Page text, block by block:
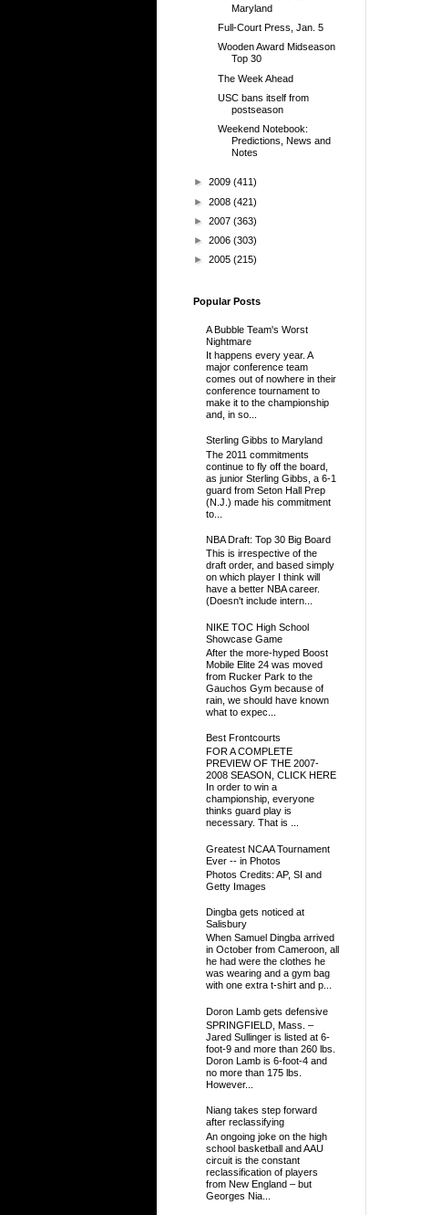
Maryland
Full-Court Press, Jan. 5
Wooden Award Midseason
Top 30
The Week Ahead
USC bans itself from
postseason
Weekend Notebook:
Predictions, News and
Notes
► 2009 (411)
► 2008 (421)
► 2007 (363)
► 2006 (303)
► 2005 (215)
Popular Posts
A Bubble Team's Worst
Nightmare
It happens every year. A
major conference team
comes out of nowhere in their
conference tournament to
make it to the championship
and, in so...
Sterling Gibbs to Maryland
The 2011 commitments
continue to fly off the board,
as junior Sterling Gibbs, a 6-1
guard from Seton Hall Prep
(N.J.) made his commitment
to...
NBA Draft: Top 30 Big Board
This is irrespective of the
draft order, and based simply
on which player I think will
have a better NBA career.
(Doesn't include intern...
NIKE TOC High School
Showcase Game
After the more-hyped Boost
Mobile Elite 24 was moved
from Rucker Park to the
Gauchos Gym because of
rain, we should have known
what to expec...
Best Frontcourts
FOR A COMPLETE
PREVIEW OF THE 2007-
2008 SEASON, CLICK HERE
In order to win a
championship, everyone
thinks guard play is
necessary. That is ...
Greatest NCAA Tournament
Ever -- in Photos
Photos Credits: AP, SI and
Getty Images
Dingba gets noticed at
Salisbury
When Samuel Dingba arrived
in October from Cameroon, all
he had were the clothes he
was wearing and a gym bag
with one extra t-shirt and p...
Doron Lamb gets defensive
SPRINGFIELD, Mass. –
Jared Sullinger is listed at 6-
foot-9 and more than 260 lbs.
Doron Lamb is 6-foot-4 and
no more than 175 lbs.
However...
Niang takes step forward
after reclassifying
An ongoing joke on the high
school basketball and AAU
circuit is the constant
reclassification of players
from New England – but
Georges Nia...